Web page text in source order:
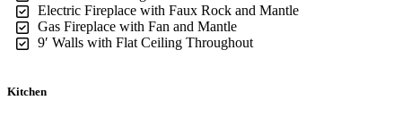
Electric Fireplace with Faux Rock and Mantle
Gas Fireplace with Fan and Mantle
9′ Walls with Flat Ceiling Throughout
Kitchen